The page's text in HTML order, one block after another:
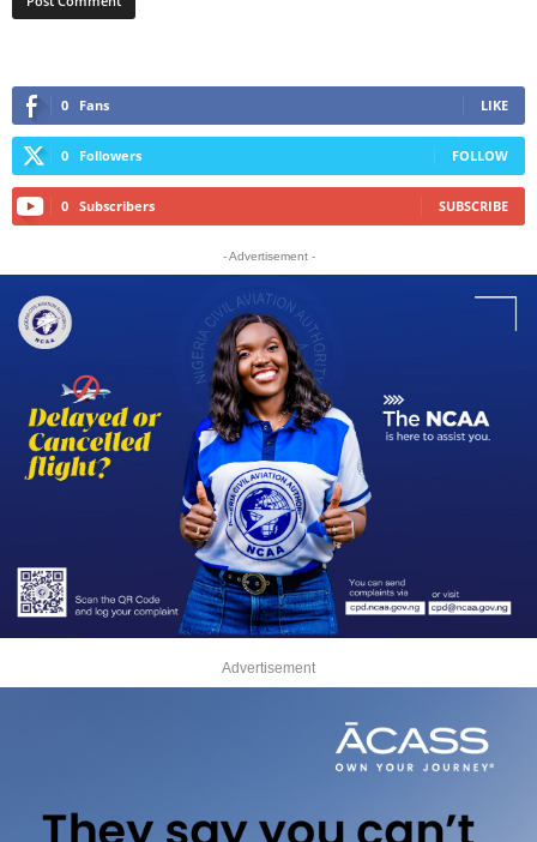
0 Fans LIKE
0 Followers FOLLOW
0 Subscribers SUBSCRIBE
- Advertisement -
Advertisement